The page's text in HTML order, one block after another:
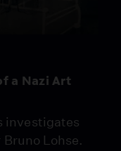
a Nazi Art
investigates
Lohse.